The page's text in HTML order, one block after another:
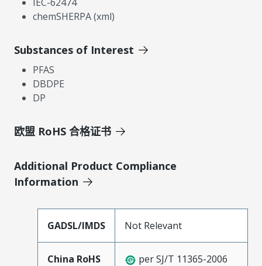
chemSHERPA (xml)
Substances of Interest
PFAS
DBDPE
DP
欧盟 RoHS 合格证书
Additional Product Compliance
Information
GADSL/IMDS Not Relevant
China RoHS per SJ/T 11365-2006